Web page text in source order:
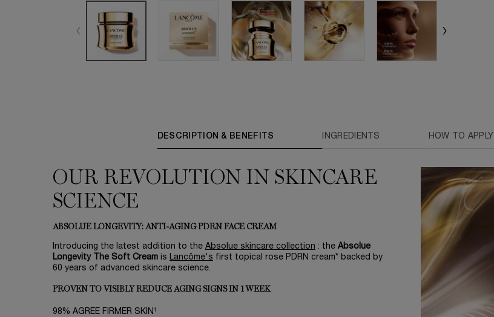
DESCRIPTION & BENEFITS INGREDIENTS HOW TO APPLY
OUR REVOLUTION IN SKINCARE
SCIENCE
ABSOLUE LONGEVITY: ANTI-AGING PDRN FACE CREAM
Introducing the latest addition to the Absolue skincare collection : the Absolue
Longevity The Soft Cream is Lancôme's first topical rose PDRN cream* backed by
60 years of advanced skincare science.
PROVEN TO VISIBLY REDUCE AGING SIGNS IN 1 WEEK
98% AGREE FIRMER SKIN